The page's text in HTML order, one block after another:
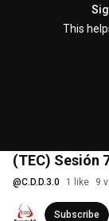
This
(TEC) Sesión
@C.D.D.3.0 1 like 9
Subscribe